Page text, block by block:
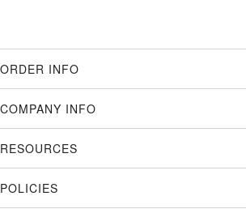
ORDER INFO
COMPANY INFO
RESOURCES
POLICIES